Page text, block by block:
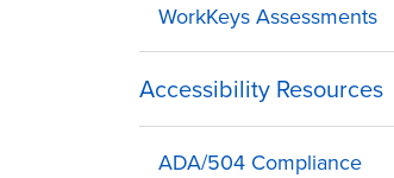
WorkKeys Assessments
Accessibility Resources
ADA/504 Compliance